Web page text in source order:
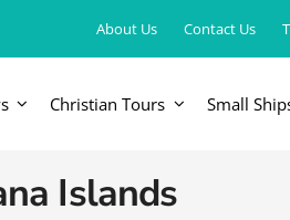
About Us Contact Us
Canada & USA
Christian Tours Small
Islands